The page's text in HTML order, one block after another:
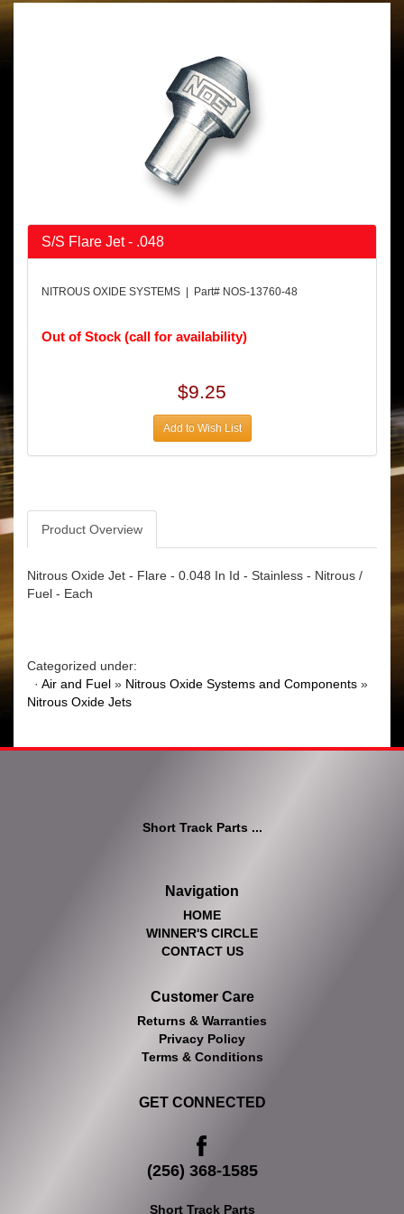
S/S Flare Jet - .048
NITROUS OXIDE SYSTEMS | Part# NOS-13760-48
Out of Stock (call for availability)
$9.25
Add to Wish List
Product Overview
Nitrous Oxide Jet - Flare - 0.048 In Id - Stainless - Nitrous /
Fuel - Each
Categorized under:
· Air and Fuel » Nitrous Oxide Systems and Components »
Nitrous Oxide Jets
Short Track Parts ...
Navigation
HOME
WINNER'S CIRCLE
CONTACT US
Customer Care
Returns & Warranties
Privacy Policy
Terms & Conditions
GET CONNECTED
(256) 368-1585
Short Track Parts